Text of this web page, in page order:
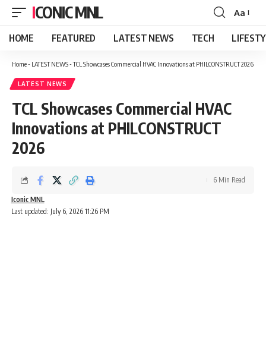
ICONIC MNL
Font
Resizer
Aa
HOME FEATURED LATEST NEWS TECH
Home- LATEST NEWS-TCL Showcases Commercial HVAC Innovations at PHILCONSTRUCT 2026
LATEST NEWS
TCL Showcases Commercial HVAC
Innovations at PHILCONSTRUCT
2026
Last updated: July 6, 2026 11:26 PM
Iconic MNL
6 Min Read